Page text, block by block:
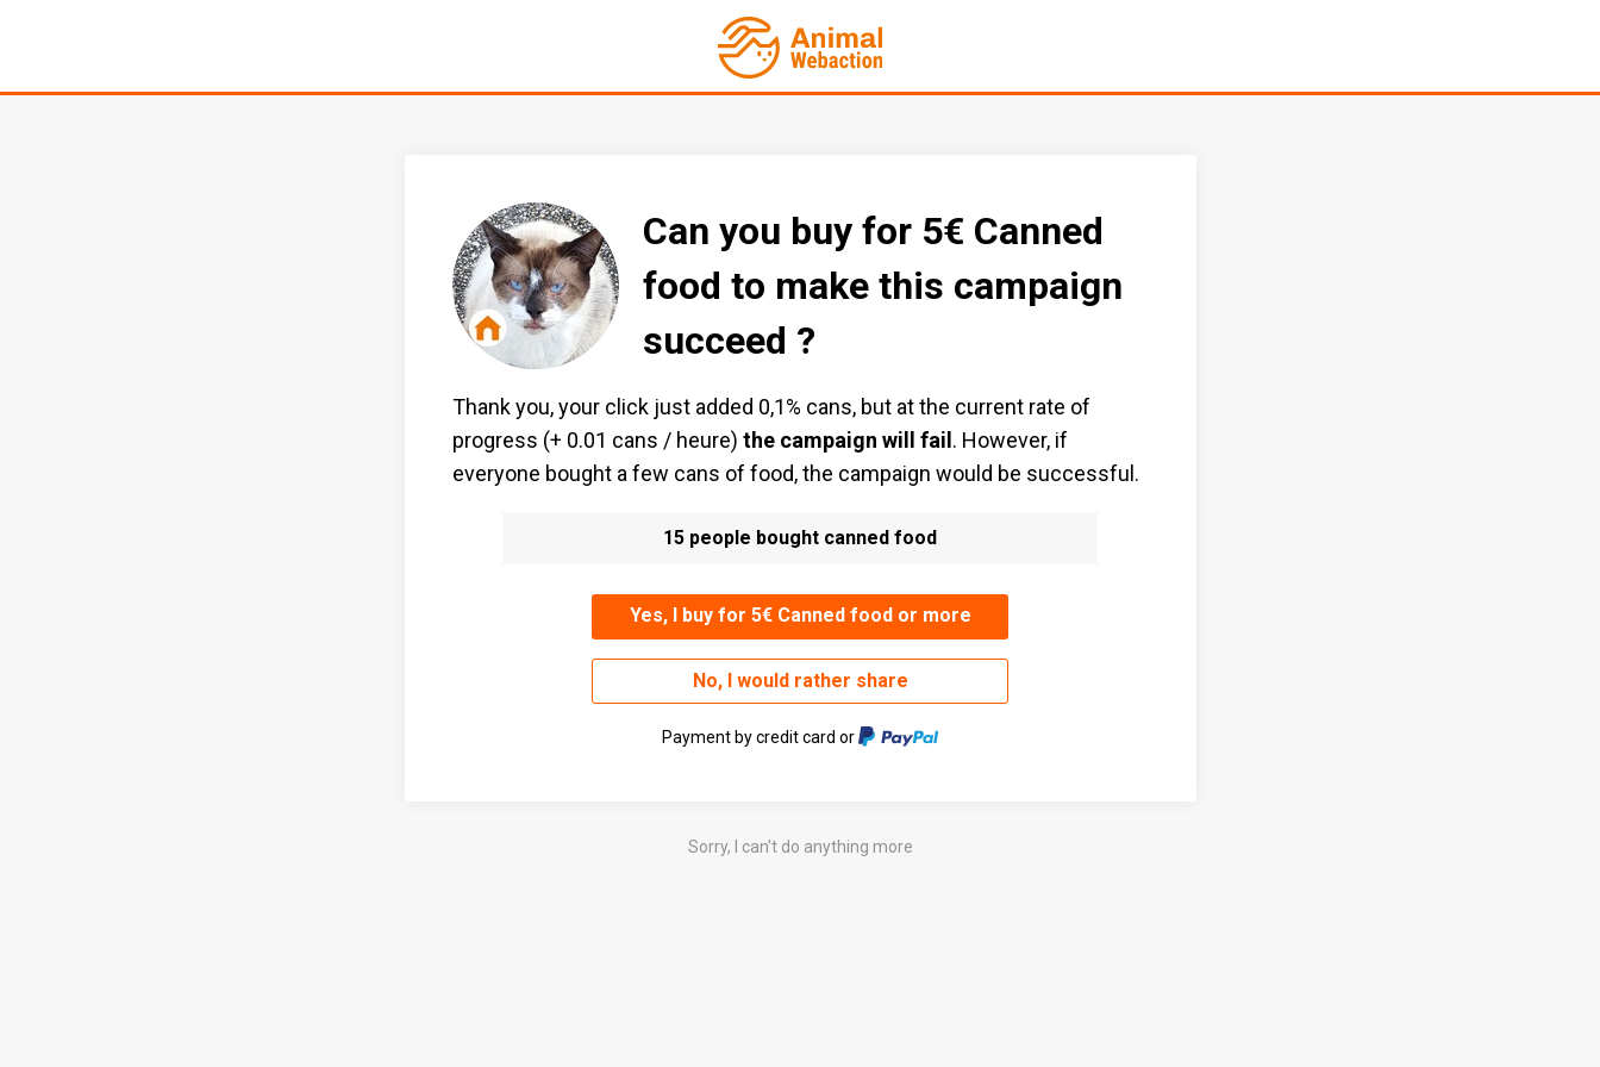
Can you buy for 5€ Canned
food to make this campaign
succeed ?
Thank you, your click just added 0,1% cans, but at the current rate of
progress (+ 0.01 cans / heure) the campaign will fail . However, if
everyone bought a few cans of food, the campaign would be successful.
15 people bought canned food
Yes, I buy for 5€ Canned food or more
No, I would rather share
Payment by credit card or
Sorry, I can't do anything more